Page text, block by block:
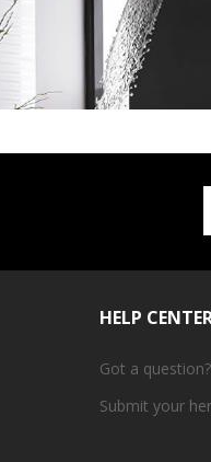
HELP
Got a
Submit your